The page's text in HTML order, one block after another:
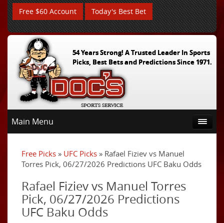
Free $60 Account Today's Best Bet
54 Years Strong! A Trusted Leader In Sports
Picks, Best Bets and Predictions Since 1971.
Main Menu
Free Picks » UFC Picks » Rafael Fiziev vs Manuel
Torres Pick, 06/27/2026 Predictions UFC Baku Odds
Rafael Fiziev vs Manuel Torres
Pick, 06/27/2026 Predictions
UFC Baku Odds